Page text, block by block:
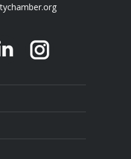
LinkedinInstagram